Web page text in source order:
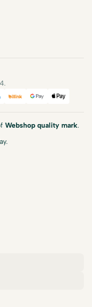
Express
Billink Google Pay
Apple
Webshop quality mark.